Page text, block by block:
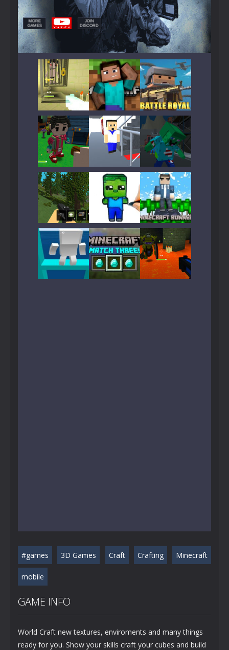
Play Play Play
Play Play Play
Play Play Play
#games 3D Games Craft Crafting Minecraft
mobile
GAME INFO
World Craft new textures, enviroments and many things
ready for you. Show your skills craft your cubes and build